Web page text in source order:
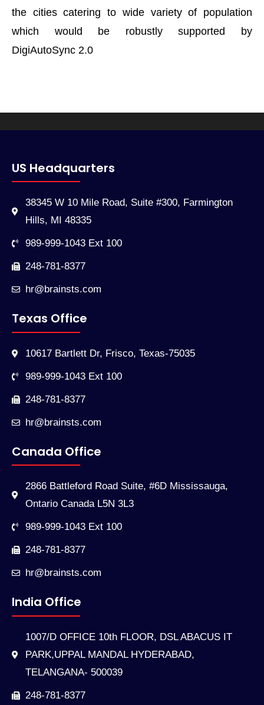
the cities catering to wide variety of population
which would be robustly supported by
DigiAutoSync 2.0
US Headquarters
38345 W 10 Mile Road, Suite #300, Farmington
Hills, MI 48335
989-999-1043 Ext 100
248-781-8377
hr@brainsts.com
Texas Office
10617 Bartlett Dr, Frisco, Texas-75035
989-999-1043 Ext 100
248-781-8377
hr@brainsts.com
Canada Office
2866 Battleford Road Suite, #6D Mississauga,
Ontario Canada L5N 3L3
989-999-1043 Ext 100
248-781-8377
hr@brainsts.com
India Office
1007/D OFFICE 10th FLOOR, DSL ABACUS IT
PARK,UPPAL MANDAL HYDERABAD,
TELANGANA- 500039
248-781-8377